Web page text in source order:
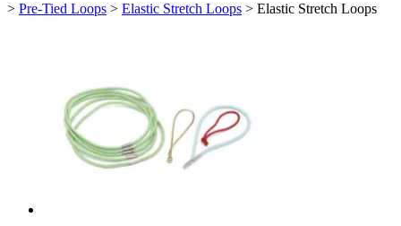
> Pre-Tied Loops > Elastic Stretch Loops > Elastic Stretch Loops